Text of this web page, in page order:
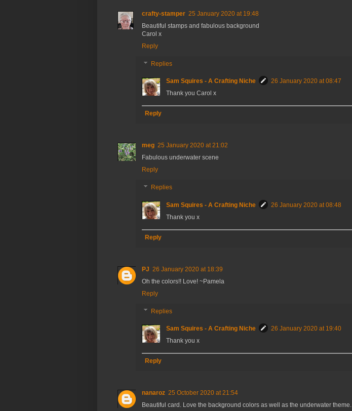
crafty-stamper 25 January 2020 at 19:48
Beautiful stamps and fabulous background
Carol x
Reply
Replies
Sam Squires - A Crafting Niche
26 January 2020 at 08:47
Thank you Carol x
Reply
meg 25 January 2020 at 21:02
Fabulous underwater scene
Reply
Replies
Sam Squires - A Crafting Niche
26 January 2020 at 08:48
Thank you x
Reply
PJ 26 January 2020 at 18:39
Oh the colors!! Love! ~Pamela
Reply
Replies
Sam Squires - A Crafting Niche
26 January 2020 at 19:40
Thank you x
Reply
nanaroz 25 October 2020 at 21:54
Beautiful card. Love the background colors as well as the underwater theme.